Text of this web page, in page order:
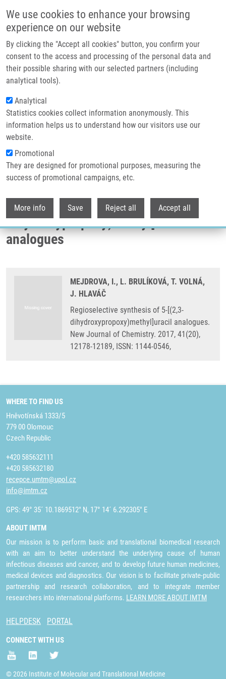
We use cookies to enhance your browsing
experience on our website
By clicking the "Accept all cookies" button, you confirm your
consent to the access and processing of the personal data and
their possible sharing with our selected partners (including
analytical tools).
Analytical
Statistics cookies collect information anonymously. This
information helps us to understand how our visitors use our
website.
Promotional
They are designed for promotional purposes, measuring the
success of promotional campaigns, etc.
More info Save Reject all Accept all
Header image
Breadcrumb
Home
Regioselective Synthesis of 5-[(2,3-dihydroxypropoxy)methyl]uracil
Analogues
Regioselective synthesis of 5-[(2,3-
dihydroxypropoxy)methyl]uracil
analogues
MEJDROVA, I., L. BRULÍKOVÁ, T. VOLNÁ,
J. HLAVÁČ
Regioselective synthesis of 5-[(2,3-
dihydroxypropoxy)methyl]uracil analogues.
New Journal of Chemistry. 2017, 41(20),
12178-12189, ISSN: 1144-0546,
WHERE TO FIND US
Hněvotínská 1333/5
779 00 Olomouc
Czech Republic
+420 585632111
+420 585632180
recepce.umtm@upol.cz
info@imtm.cz
GPS: 49° 35´ 10.1869512" N, 17° 14´ 6.292305" E
ABOUT IMTM
Our mission is to perform basic and translational biomedical research
with an aim to better understand the underlying cause of human
infectious diseases and cancer, and to develop future human medicines,
medical devices and diagnostics. Our vision is to facilitate private-public
partnership and research collaboration, and to integrate member
researchers into international platforms. LEARN MORE ABOUT IMTM
HELPDESK PORTAL
CONNECT WITH US
© 2026 Institute of Molecular and Translational Medicine